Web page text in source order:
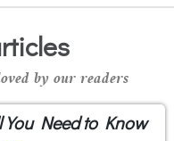
by our readers
Need to Know